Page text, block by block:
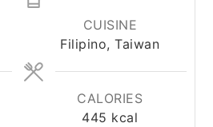
CUISINE
Filipino, Taiwan
CALORIES
445 kcal